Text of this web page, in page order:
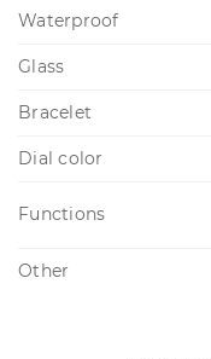
Waterproof
Glass
Bracelet
Dial color
Functions
Other